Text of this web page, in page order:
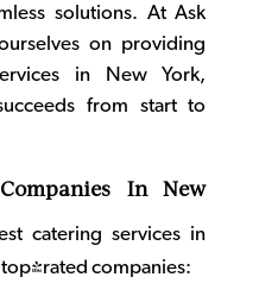
solutions. At Ask
on providing
in New York,
from start to
In New
catering services in
top-rated companies: